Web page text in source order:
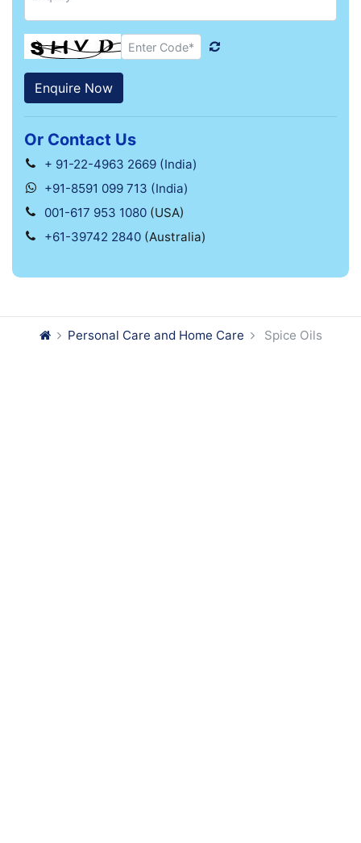
Or Contact Us
+ 91-22-4963 2669 (India)
+91-8591 099 713 (India)
001-617 953 1080 (USA)
+61-39742 2840 (Australia)
Personal Care and Home Care Spice Oils